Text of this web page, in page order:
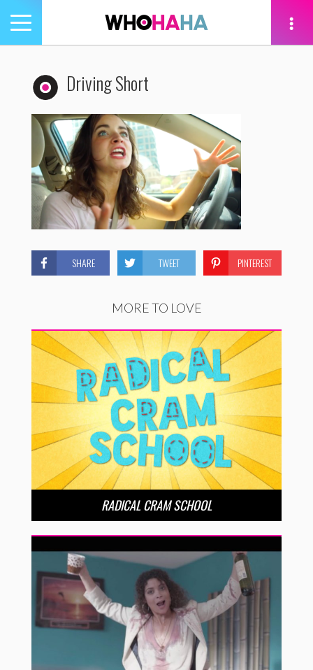
Toggle
navigation
Driving Short
SHARE TWEET PINTEREST
MORE TO LOVE
RADICAL CRAM SCHOOL